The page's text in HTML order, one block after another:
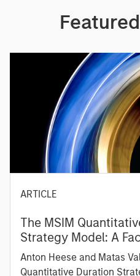
ARTICLE
The MSIM
Strategy Model: A Factor-Based
Approach to
Anton Heese and Matas
Quantitative Duration